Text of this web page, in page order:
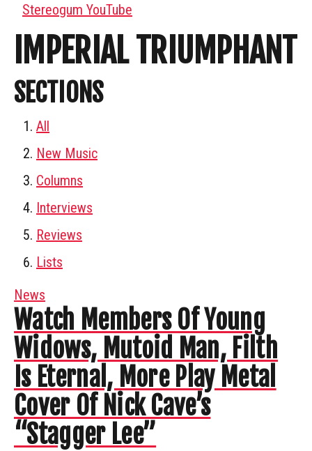
Stereogum YouTube
IMPERIAL TRIUMPHANT
SECTIONS
All
New Music
Columns
Interviews
Reviews
Lists
News
Watch Members Of Young
Widows, Mutoid Man, Filth
Is Eternal, More Play Metal
Cover Of Nick Cave’s
“Stagger Lee”